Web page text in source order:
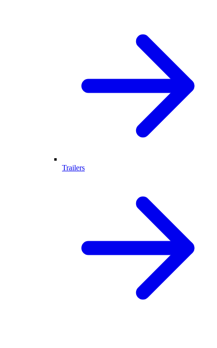
Trailers